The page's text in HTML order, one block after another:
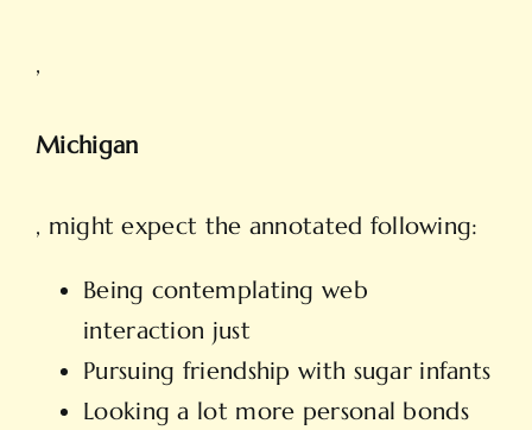
,
Michigan
, might expect the annotated following:
Being contemplating web
interaction just
Pursuing friendship with sugar infants
Looking a lot more personal bonds